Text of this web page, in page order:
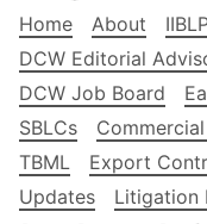
Home About
DCW Editorial
DCW Job Board
SBLCs
TBML
Export
Updates
Litigation